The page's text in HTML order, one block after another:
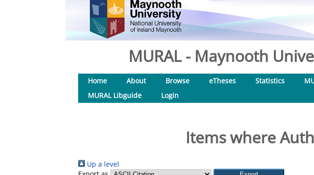
MURAL - Maynooth
Home About Browse eTheses Statistics
MURAL Libguide
Login
Items where
Up a level